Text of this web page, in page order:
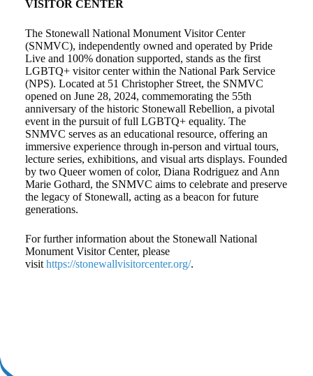
VISITOR CENTER
The Stonewall National Monument Visitor Center
(SNMVC), independently owned and operated by Pride
Live and 100% donation supported, stands as the first
LGBTQ+ visitor center within the National Park Service
(NPS). Located at 51 Christopher Street, the SNMVC
opened on June 28, 2024, commemorating the 55th
anniversary of the historic Stonewall Rebellion, a pivotal
event in the pursuit of full LGBTQ+ equality. The
SNMVC serves as an educational resource, offering an
immersive experience through in-person and virtual tours,
lecture series, exhibitions, and visual arts displays. Founded
by two Queer women of color, Diana Rodriguez and Ann
Marie Gothard, the SNMVC aims to celebrate and preserve
the legacy of Stonewall, acting as a beacon for future
generations.
For further information about the Stonewall National
Monument Visitor Center, please
visit https://stonewallvisitorcenter.org/.